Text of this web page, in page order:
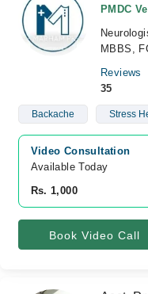
PMDC
MBBS,
Reviews
35
Backache Stress
Video Consultation
Available Today
Rs. 1,000
Book Video Call